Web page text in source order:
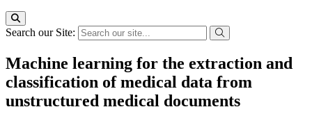
Search our Site:
Machine learning for the extraction and
classification of medical data from
unstructured medical documents